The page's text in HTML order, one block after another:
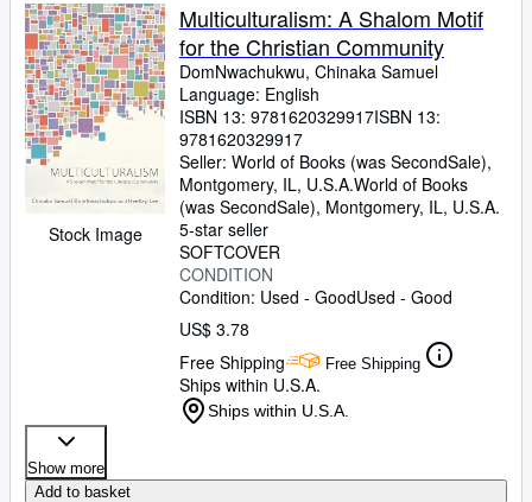
Stock Image
Multiculturalism: A Shalom Motif
for the Christian Community
DomNwachukwu, Chinaka Samuel
Language: English
ISBN 13: 9781620329917ISBN 13:
9781620329917
Seller: World of Books (was SecondSale),
Montgomery, IL, U.S.A.World of Books
(was SecondSale), Montgomery, IL, U.S.A.
5-star seller
SOFTCOVER
CONDITION
Condition: Used - GoodUsed - Good
US$ 3.78
Free Shipping
Free Shipping
Ships within U.S.A.
Ships within U.S.A.
Show more
Add to basket